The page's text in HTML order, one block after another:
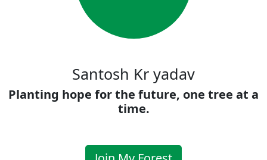
Santosh Kr yadav
Planting hope for the future, one tree at a
time.